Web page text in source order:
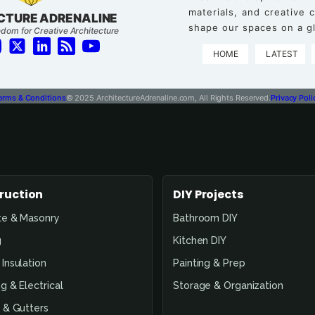
ADRENALINE
for Creative Architecture
materials, and creative
shape our spaces on a
HOME LATEST
& Conditions© 2025 ArchitectureAdrenaline.com, All Rights Reserved.Privacy
& Masonry
Insulation
& Electrical
& Gutters
DIY Projects
Bathroom DIY
Kitchen DIY
Painting & Prep
Storage & Organization